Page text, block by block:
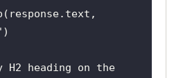
heading on the